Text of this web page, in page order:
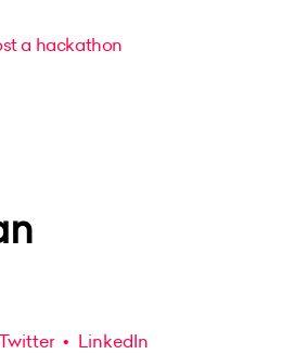
a hackathon
LinkedIn